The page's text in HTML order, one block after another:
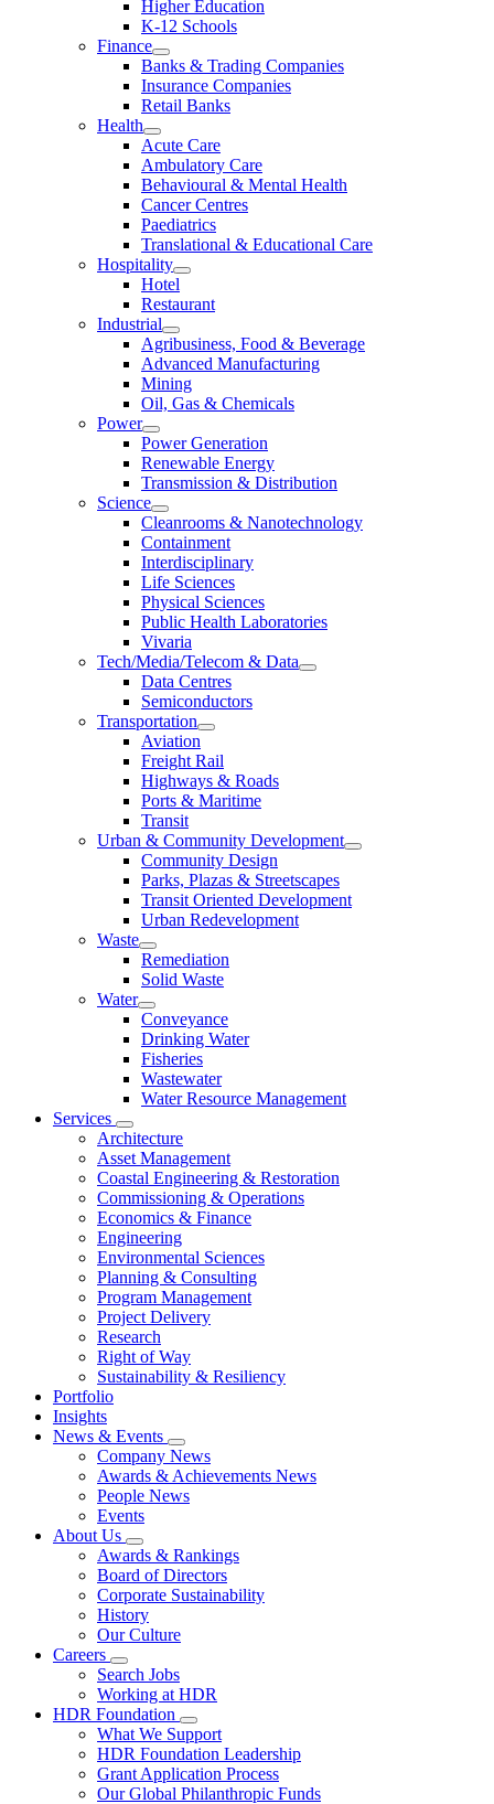
Higher Education
K-12 Schools
Finance
Banks & Trading Companies
Insurance Companies
Retail Banks
Health
Acute Care
Ambulatory Care
Behavioural & Mental Health
Cancer Centres
Paediatrics
Translational & Educational Care
Hospitality
Hotel
Restaurant
Industrial
Agribusiness, Food & Beverage
Advanced Manufacturing
Mining
Oil, Gas & Chemicals
Power
Power Generation
Renewable Energy
Transmission & Distribution
Science
Cleanrooms & Nanotechnology
Containment
Interdisciplinary
Life Sciences
Physical Sciences
Public Health Laboratories
Vivaria
Tech/Media/Telecom & Data
Data Centres
Semiconductors
Transportation
Aviation
Freight Rail
Highways & Roads
Ports & Maritime
Transit
Urban & Community Development
Community Design
Parks, Plazas & Streetscapes
Transit Oriented Development
Urban Redevelopment
Waste
Remediation
Solid Waste
Water
Conveyance
Drinking Water
Fisheries
Wastewater
Water Resource Management
Services
Architecture
Asset Management
Coastal Engineering & Restoration
Commissioning & Operations
Economics & Finance
Engineering
Environmental Sciences
Planning & Consulting
Program Management
Project Delivery
Research
Right of Way
Sustainability & Resiliency
Portfolio
Insights
News & Events
Company News
Awards & Achievements News
People News
Events
About Us
Awards & Rankings
Board of Directors
Corporate Sustainability
History
Our Culture
Careers
Search Jobs
Working at HDR
HDR Foundation
What We Support
HDR Foundation Leadership
Grant Application Process
Our Global Philanthropic Funds